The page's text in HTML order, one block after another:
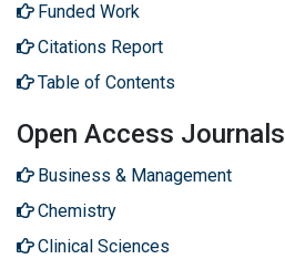
Funded Work
Citations Report
Table of Contents
Open Access Journals
Business & Management
Chemistry
Clinical Sciences